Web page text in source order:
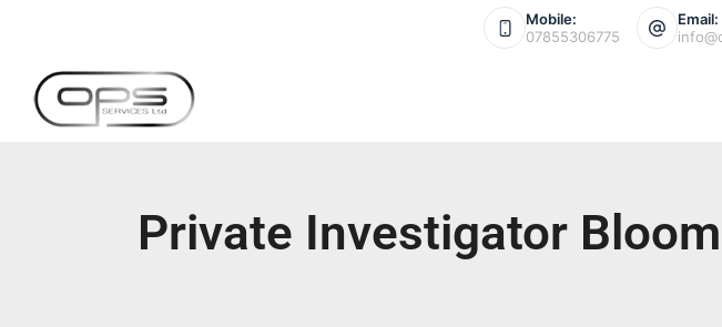
Mobile:
07855306775
Email:
Private Investigator